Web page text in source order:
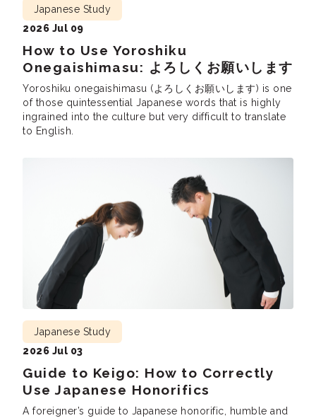
How to Use Yoroshiku
Onegaishimasu: よろしくお願いします
Japanese Study
2026 Jul 09
Yoroshiku onegaishimasu (よろしくお願いします) is one
of those quintessential Japanese words that is highly
ingrained into the culture but very difficult to translate
to English.
Guide to Keigo: How to Correctly
Use Japanese Honorifics
Japanese Study
2026 Jul 03
A foreigner’s guide to Japanese honorific, humble and